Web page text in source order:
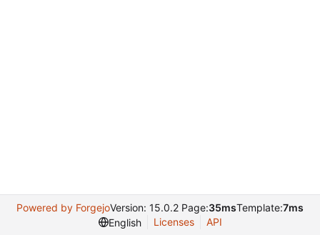
Powered by ForgejoVersion: 15.0.2 Page:35msTemplate:7ms
English
Licenses API